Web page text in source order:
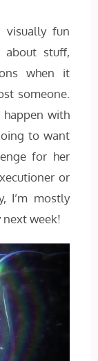
visually fun
about stuff,
when it
someone.
happen with
to want
for her
or
I’m mostly
next week!